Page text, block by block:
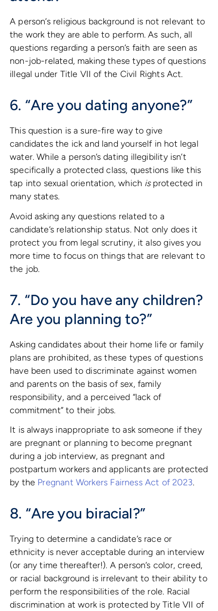
A person’s religious background is not relevant to
the work they are able to perform. As such, all
questions regarding a person’s faith are seen as
non-job-related, making these types of questions
illegal under Title VII of the Civil Rights Act.
6. “Are you dating anyone?”
This question is a sure-fire way to give
candidates the ick and land yourself in hot legal
water. While a person’s dating illegibility isn’t
specifically a protected class, questions like this
tap into sexual orientation, which isprotected in
many states.
Avoid asking any questions related to a
candidate’s relationship status. Not only does it
protect you from legal scrutiny, it also gives you
more time to focus on things that are relevant to
the job.
7. “Do you have any children?
Are you planning to?”
Asking candidates about their home life or family
plans are prohibited, as these types of questions
have been used to discriminate against women
and parents on the basis of sex, family
responsibility, and a perceived “lack of
commitment” to their jobs.
It is always inappropriate to ask someone if they
are pregnant or planning to become pregnant
during a job interview, as pregnant and
postpartum workers and applicants are protected
by the Pregnant Workers Fairness Act of 2023.
8. “Are you biracial?”
Trying to determine a candidate’s race or
ethnicity is never acceptable during an interview
(or any time thereafter!). A person’s color, creed,
or racial background is irrelevant to their ability to
perform the responsibilities of the role. Racial
discrimination at work is protected by Title VII of